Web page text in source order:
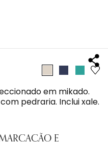
em mikado.
pedraria. Inclui xale.
E